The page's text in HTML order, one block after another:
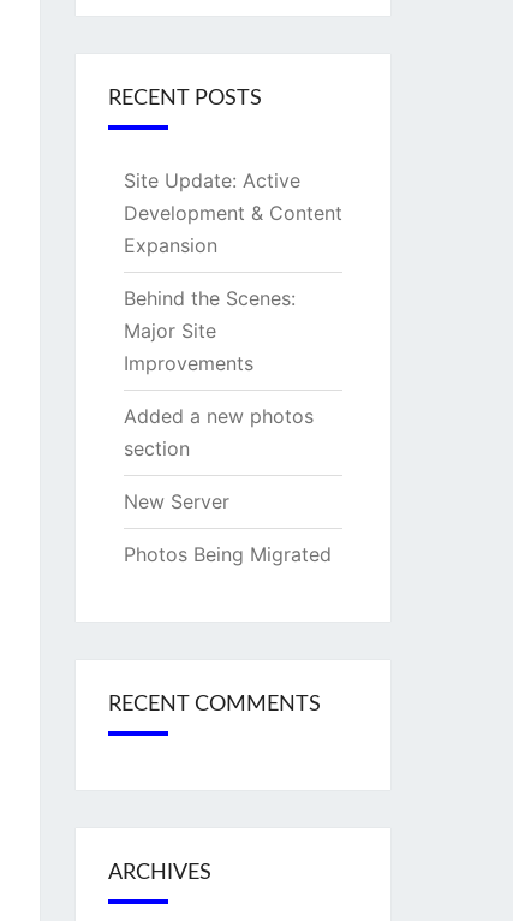
RECENT POSTS
Site Update: Active
Development & Content
Expansion
Behind the Scenes:
Major Site
Improvements
Added a new photos
section
New Server
Photos Being Migrated
RECENT COMMENTS
ARCHIVES